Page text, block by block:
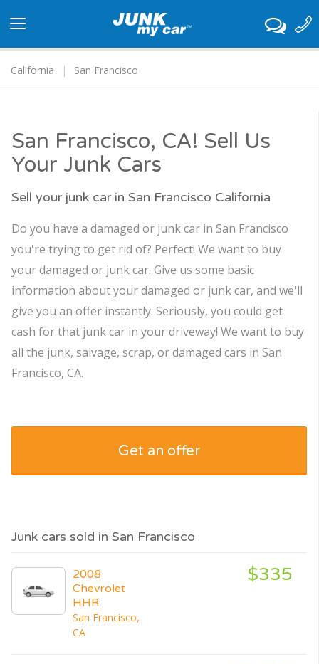
navigation
California
San Francisco
San Francisco, CA! Sell Us
Your Junk Cars
Sell your junk car in San Francisco California
Do you have a damaged or junk car in San Francisco
you're trying to get rid of? Perfect! We want to buy
your damaged or junk car. Give us some basic
information about your damaged or junk car, and we'll
give you an offer instantly. Seriously, you could get
cash for that junk car in your driveway! We want to buy
all the junk, salvage, scrap, or damaged cars in San
Francisco, CA.
Get an offer
Junk cars sold in San Francisco
2008
Chevrolet
HHR
San Francisco,
CA
$335